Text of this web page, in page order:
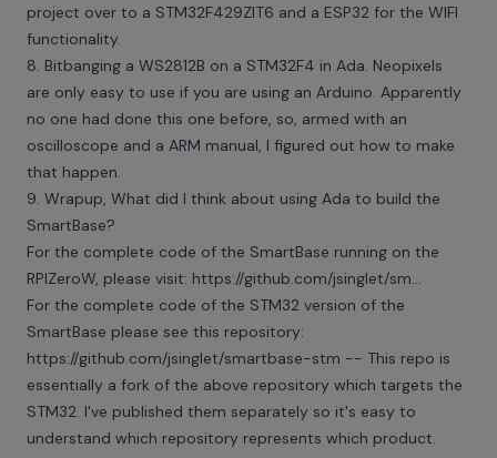
project over to a STM32F429ZIT6 and a ESP32 for the WIFI
functionality.
8. Bitbanging a WS2812B on a STM32F4 in Ada. Neopixels
are only easy to use if you are using an Arduino. Apparently
no one had done this one before, so, armed with an
oscilloscope and a ARM manual, I figured out how to make
that happen.
9. Wrapup, What did I think about using Ada to build the
SmartBase?
For the complete code of the SmartBase running on the
RPIZeroW, please visit: https://github.com/jsinglet/sm...
For the complete code of the STM32 version of the
SmartBase please see this repository:
https://github.com/jsinglet/smartbase-stm -- This repo is
essentially a fork of the above repository which targets the
STM32. I've published them separately so it's easy to
understand which repository represents which product.